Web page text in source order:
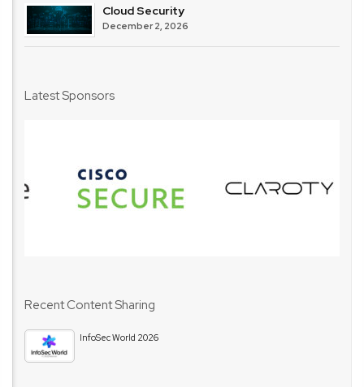
Cloud Security
December 2, 2026
Latest Sponsors
Recent Content Sharing
InfoSec World 2026